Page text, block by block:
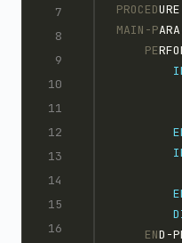
PROCEDURE
MAIN-P
    PE
    EN
D-